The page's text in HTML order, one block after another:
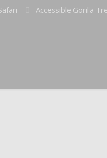
Accessible Gorilla